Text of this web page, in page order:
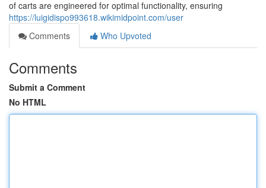
of carts are engineered for optimal functionality, ensuring
https://luigidispo993618.wikimidpoint.com/user
Comments
Who Upvoted
Comments
Submit a Comment
No HTML